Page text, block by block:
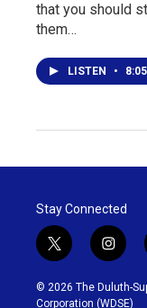
that you should
them…
LISTEN • 8:05
Stay Connected
t
w
i
t
i
n
s
t
© 2026 The Duluth-
Corporation (WDSE)